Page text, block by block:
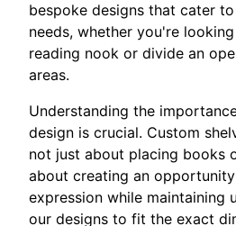
bespoke designs that cater
needs, whether you're
reading nook or divide an
areas.
Understanding the
design is crucial. Custom
not just about placing books
about creating an
expression while maintaining
our designs to fit the exact